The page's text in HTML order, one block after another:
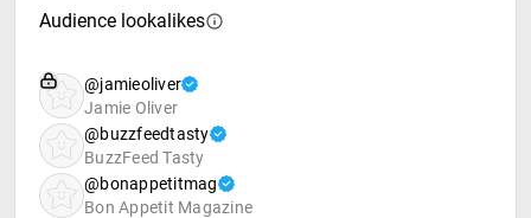
Audience lookalikes
@jamieoliver
Jamie Oliver
@buzzfeedtasty
BuzzFeed Tasty
@bonappetitmag
Bon Appetit Magazine